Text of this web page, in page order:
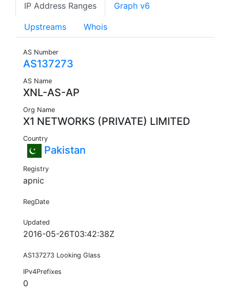
IP Address Ranges Graph v6
Upstreams Whois
AS Number
AS137273
AS Name
XNL-AS-AP
Org Name
X1 NETWORKS (PRIVATE) LIMITED
Country
Pakistan
Registry
apnic
RegDate
Updated
2016-05-26T03:42:38Z
AS137273 Looking Glass
IPv4Prefixes
0